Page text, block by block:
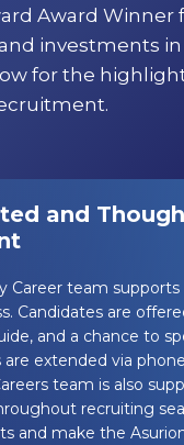
Award
investments
for the
and
Career team
Candidates are
and a chance to
extended via
team is also
recruiting
and make the